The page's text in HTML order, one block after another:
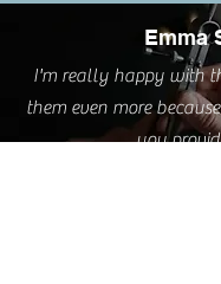
Emma
I'm really happy with
them even more
you